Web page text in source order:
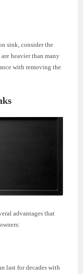
sink, consider the
heavier than many
with removing the
advantages that
last for decades with